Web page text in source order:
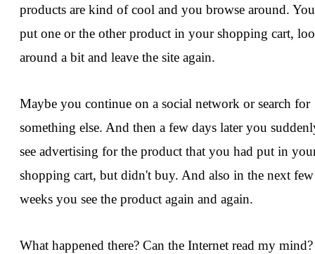
products are kind of cool and you browse around. You
put one or the other product in your shopping cart,
around a bit and leave the site again.
Maybe you continue on a social network or search for
something else. And then a few days later you
see advertising for the product that you had put in
shopping cart, but didn't buy. And also in the next few
weeks you see the product again and again.
What happened there? Can the Internet read my mind?